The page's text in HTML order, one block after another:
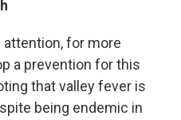
attention, for more
a prevention for this
that valley fever is
being endemic in